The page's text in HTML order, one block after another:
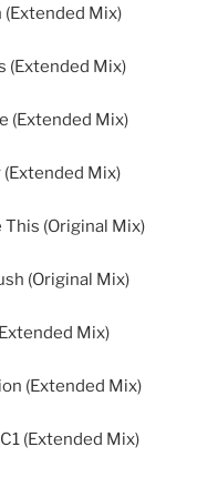
(Extended Mix)
(Extended Mix)
(Extended Mix)
(Extended Mix)
This (Original Mix)
(Original Mix)
Mix)
(Extended Mix)
(Extended Mix)